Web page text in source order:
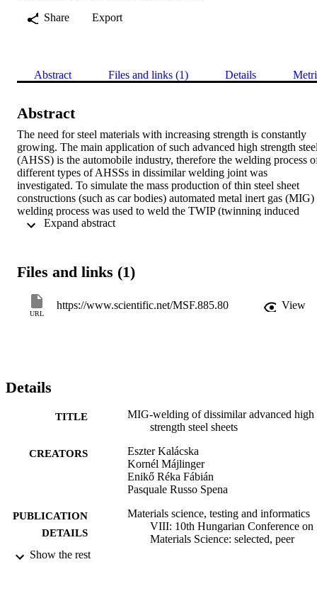
Share
Export
Abstract Files and links (1) Details
Abstract
The need for steel materials with increasing strength is constantly
growing. The main application of such advanced high strength
(AHSS) is the automobile industry, therefore the welding process
different types of AHSSs in dissimilar welding joint was
investigated. To simulate the mass production of thin steel sheet
constructions (such as car bodies) automated metal inert gas (MIG)
welding process was used to weld the TWIP (twinning induced
plasticity) and TRIP (transformation induced plasticity) steel sheets
measurements. The TRIP steel side of the joints showed increased
bainite and martensite. Macroscopically the tensile specimen
ductile behaviour, they broke in the austenitic weld material.
Files and links (1)
URL
https://www.scientific.net/MSF.885.80 View
Details
TITLE
MIG-welding of dissimilar advanced high
strength steel sheets
CREATORS
Eszter Kalácska
Kornél Májlinger
Enikő Réka Fábián
Pasquale Russo Spena
PUBLICATION
DETAILS
Materials science, testing and informatics
VIII: 10th Hungarian Conference on
Materials Science: selected, peer
Show the rest